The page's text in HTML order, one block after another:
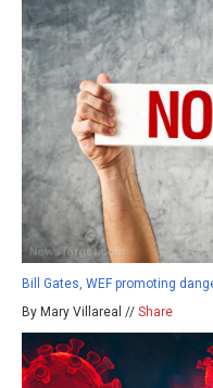
Bill Gates, WEF promoting
By Mary Villareal // Share